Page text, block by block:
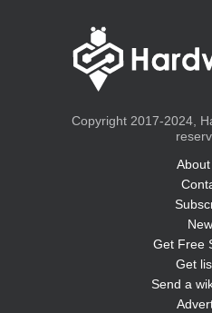
Copyright 2017-2024,
Get Free
Get
Send a